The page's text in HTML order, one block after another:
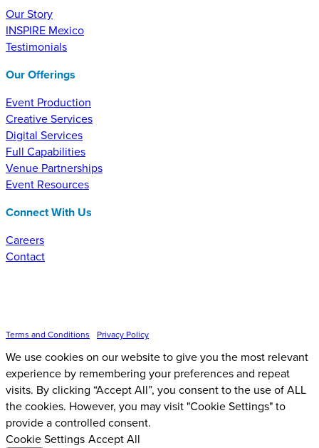
Our Story
INSPIRE Mexico
Testimonials
Our Offerings
Event Production
Creative Services
Digital Services
Full Capabilities
Venue Partnerships
Event Resources
Connect With Us
Careers
Contact
Terms and Conditions
Privacy Policy
We use cookies on our website to give you the most relevant
experience by remembering your preferences and repeat
visits. By clicking “Accept All”, you consent to the use of ALL
the cookies. However, you may visit "Cookie Settings" to
provide a controlled consent.
Cookie Settings Accept All